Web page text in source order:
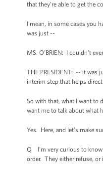
that they’re able to get the
I mean, in some cases you
was just --
MS. O’BRIEN: I couldn’t
THE PRESIDENT: -- it was
interim step that helps
So with that, what I want to
want me to talk about what
Yes. Here, and let’s make
Q I’m very curious to know
order. They either refuse,